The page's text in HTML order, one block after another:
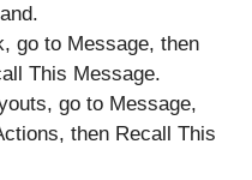
go to Message, then
This Message.
go to Message,
then Recall This